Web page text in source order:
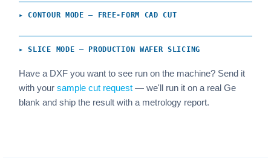
▸ CONTOUR MODE — FREE-FORM CAD CUT
▸ SLICE MODE — PRODUCTION WAFER SLICING
Have a DXF you want to see run on the machine? Send it
with your sample cut request — we'll run it on a real Ge
blank and ship the result with a metrology report.